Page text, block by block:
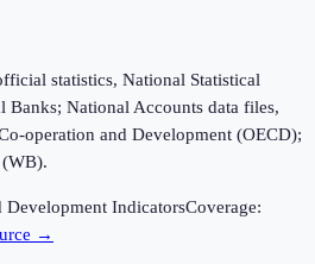
statistics, National Statistical
Banks; National Accounts data files,
operation and Development (OECD);
(WB).
IndicatorsCoverage:
→